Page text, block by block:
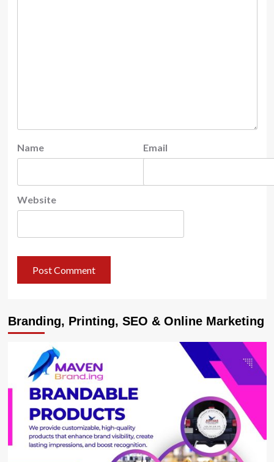
Name Email
Website
Branding, Printing, SEO & Online Marketing